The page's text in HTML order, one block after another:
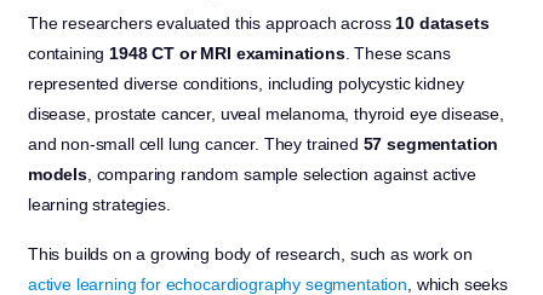
The researchers evaluated this approach across 10 datasets
containing 1948 CT or MRI examinations. These scans
represented diverse conditions, including polycystic kidney
disease, prostate cancer, uveal melanoma, thyroid eye disease,
and non-small cell lung cancer. They trained 57 segmentation
models, comparing random sample selection against active
learning strategies.
This builds on a growing body of research, such as work on
active learning for echocardiography segmentation , which seeks